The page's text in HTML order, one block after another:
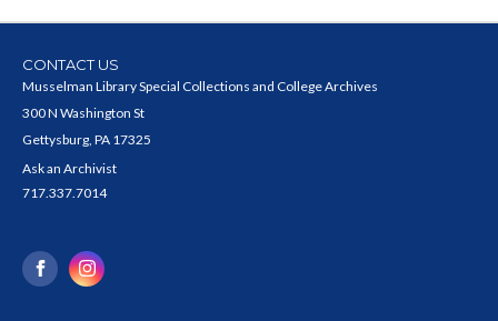
CONTACT US
Musselman Library Special Collections and College Archives
300 N Washington St
Gettysburg, PA 17325
Ask an Archivist
717.337.7014